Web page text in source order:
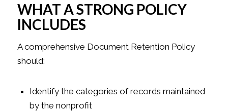
WHAT A STRONG POLICY
INCLUDES
A comprehensive Document Retention Policy
should:
Identify the categories of records maintained
by the nonprofit